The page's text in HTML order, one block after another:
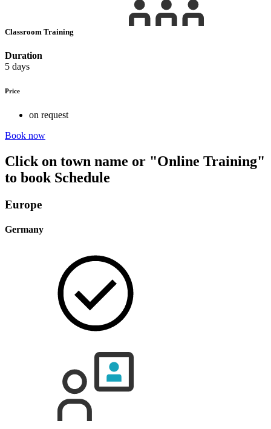
Classroom Training
Duration
5 days
Price
on request
Book now
Click on town name or "Online Training"
to book Schedule
Europe
Germany